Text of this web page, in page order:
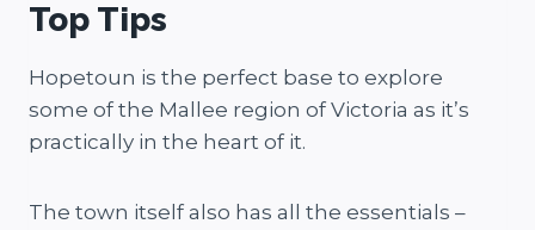
Top Tips
Hopetoun is the perfect base to explore
some of the Mallee region of Victoria as it’s
practically in the heart of it.
The town itself also has all the essentials –